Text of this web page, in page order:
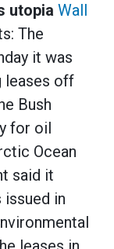
utopia Wall
The
it was
leases off
Bush
for oil
Ocean
said it
issued in